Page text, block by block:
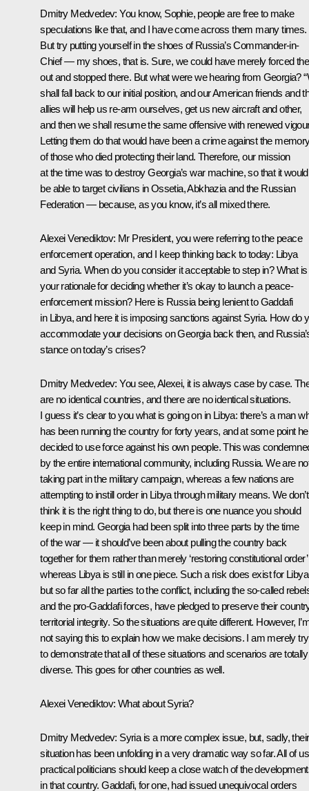
Dmitry Medvedev:You know, Sophie, people are free to make
speculations like that, and I have come across them many times.
But try putting yourself in the shoes of Russia’s Commander-in-
Chief — my shoes, that is. Sure, we could have merely forced
out and stopped there. But what were we hearing from Georgia?
shall fall back to our initial position, and our American friends and
allies will help us re-arm ourselves, get us new aircraft and other,
and then we shall resume the same offensive with renewed
Letting them do that would have been a crime against the
of those who died protecting their land. Therefore, our mission
at the time was to destroy Georgia’s war machine, so that it
be able to target civilians in Ossetia, Abkhazia and the Russian
Federation — because, as you know, it’s all mixed there.
Alexei Venediktov: Mr President, you were referring to the peace
enforcement operation, and I keep thinking back to today: Libya
and Syria. When do you consider it acceptable to step in? What is
your rationale for deciding whether it’s okay to launch a peace-
enforcement mission? Here is Russia being lenient to Gaddafi
in Libya, and here it is imposing sanctions against Syria. How do
accommodate your decisions on Georgia back then, and
stance on today’s crises?
Dmitry Medvedev:You see, Alexei, it is always case by case.
are no identical countries, and there are no identical situations.
I guess it’s clear to you what is going on in Libya: there’s a man
has been running the country for forty years, and at some point he
decided to use force against his own people. This was
by the entire international community, including Russia. We are
taking part in the military campaign, whereas a few nations are
attempting to instill order in Libya through military means. We don’t
think it is the right thing to do, but there is one nuance you should
keep in mind. Georgia had been split into three parts by the time
of the war — it should’ve been about pulling the country back
together for them rather than merely ‘restoring constitutional
whereas Libya is still in one piece. Such a risk does exist for
but so far all the parties to the conflict, including the so-called
and the pro-Gaddafi forces, have pledged to preserve their
territorial integrity. So the situations are quite different. However,
not saying this to explain how we make decisions. I am merely
to demonstrate that all of these situations and scenarios are totally
diverse. This goes for other countries as well.
Alexei Venediktov: What about Syria?
Dmitry Medvedev: Syria is a more complex issue, but, sadly, their
situation has been unfolding in a very dramatic way so far. All of us
practical politicians should keep a close watch of the
in that country. Gaddafi, for one, had issued unequivocal orders